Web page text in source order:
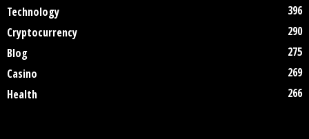
Technology
396
Cryptocurrency
290
Blog
275
Casino
269
Health
266